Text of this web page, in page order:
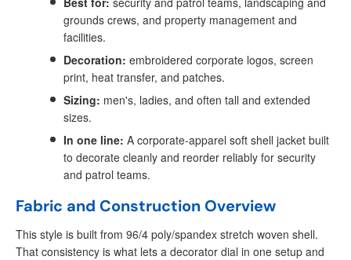
grounds crews, and property management and
facilities.
Decoration: embroidered corporate logos, screen
print, heat transfer, and patches.
Sizing: men's, ladies, and often tall and extended
sizes.
In one line: A corporate-apparel soft shell jacket built
to decorate cleanly and reorder reliably for security
and patrol teams.
Fabric and Construction Overview
This style is built from 96/4 poly/spandex stretch woven shell.
That consistency is what lets a decorator dial in one setup and